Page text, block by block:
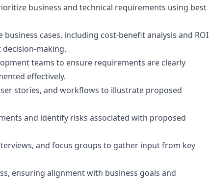
business and technical requirements using best
business cases, including cost-benefit analysis and ROI
making.
teams to ensure requirements are clearly
effectively.
stories, and workflows to illustrate proposed
and identify risks associated with proposed
and focus groups to gather input from key
ensuring alignment with business goals and